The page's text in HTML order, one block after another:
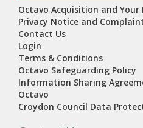
Octavo Acquisition and Your
Privacy Notice and
Contact Us
Login
Terms & Conditions
Octavo Safeguarding Policy
Information Sharing
Octavo
Croydon Council Data